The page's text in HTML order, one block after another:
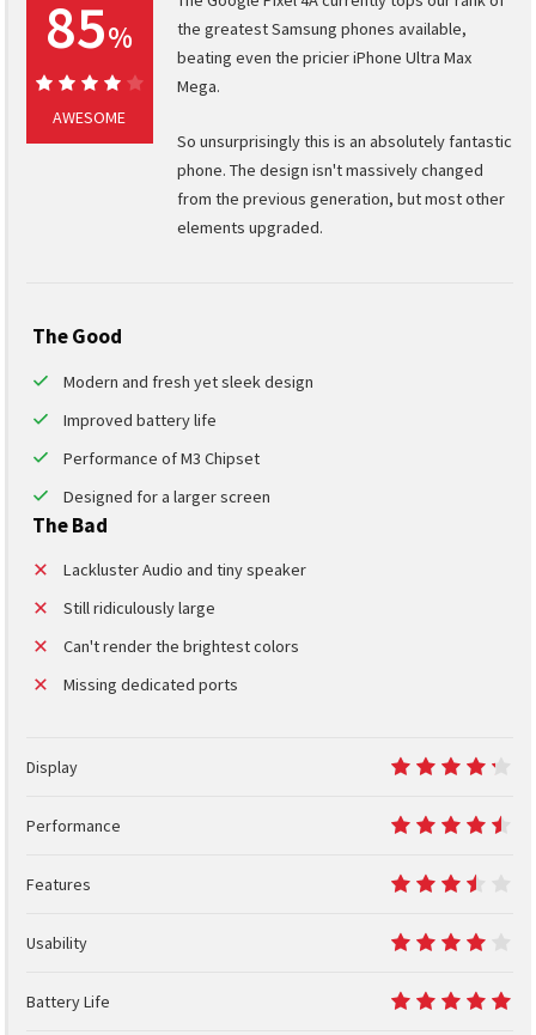
85%
85%
AWESOME
the greatest Samsung phones available,
beating even the pricier iPhone Ultra Max
Mega.
So unsurprisingly this is an absolutely fantastic
phone. The design isn't massively changed
from the previous generation, but most other
elements upgraded.
The Good
Modern and fresh yet sleek design
Improved battery life
Performance of M3 Chipset
Designed for a larger screen
The Bad
Lackluster Audio and tiny speaker
Still ridiculously large
Can't render the brightest colors
Missing dedicated ports
Display
Performance
Features
Usability
Battery Life